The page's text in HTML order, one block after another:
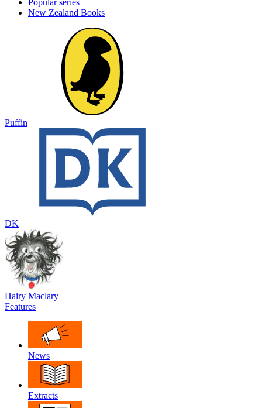
Popular series
New Zealand Books
Puffin
DK
Hairy Maclary
Features
News
Extracts